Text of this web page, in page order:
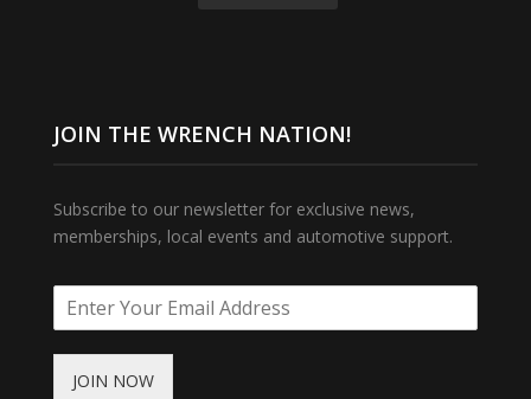
JOIN THE WRENCH NATION!
Subscribe to our newsletter for exclusive news,
memberships, local events and automotive support.
JOIN NOW